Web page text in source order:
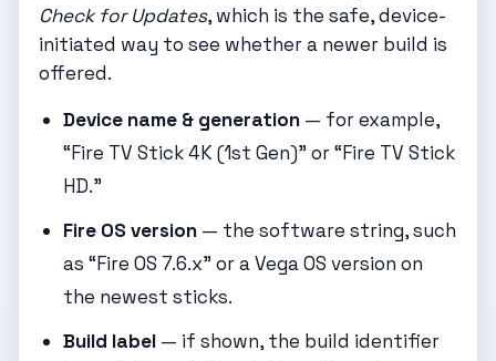
Check for Updates, which is the safe, device-
initiated way to see whether a newer build is
offered.
Device name & generation — for example,
“Fire TV Stick 4K (1st Gen)” or “Fire TV Stick
HD.”
Fire OS version — the software string, such
as “Fire OS 7.6.x” or a Vega OS version on
the newest sticks.
Build label — if shown, the build identifier